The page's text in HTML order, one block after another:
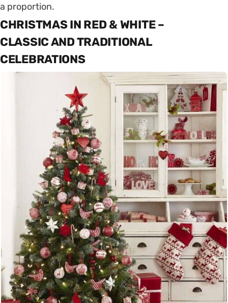
a proportion.
CHRISTMAS IN RED & WHITE –
CLASSIC AND TRADITIONAL
CELEBRATIONS